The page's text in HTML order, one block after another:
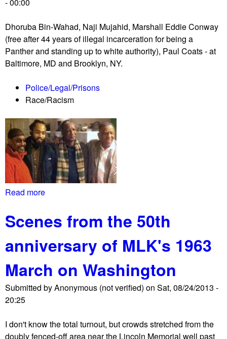
e
o
n
h
r
s
b
a
c
k
a
g
n
t
e
s
n
a
n
t
s
a
r
h
o
n
W
h
i
H
u
e
d
e
a
n
- 00:00
Dhoruba Bin-Wahad, Naji Mujahid, Marshall Eddie Conway
(free after 44 years of illegal incarceration for being a
Panther and standing up to white authority), Paul Coats - at
Baltimore, MD and Brooklyn, NY.
Police/Legal/Prisons
Race/Racism
Read more
o
u
t
M
a
r
s
l
Scenes from the 50th
anniversary of MLK's 1963
March on Washington
Submitted byAnonymous (not verified) on Sat, 08/24/2013 -
20:25
I don't know the total turnout, but crowds stretched from the
doubly fenced-off area near the Lincoln Memorial well past